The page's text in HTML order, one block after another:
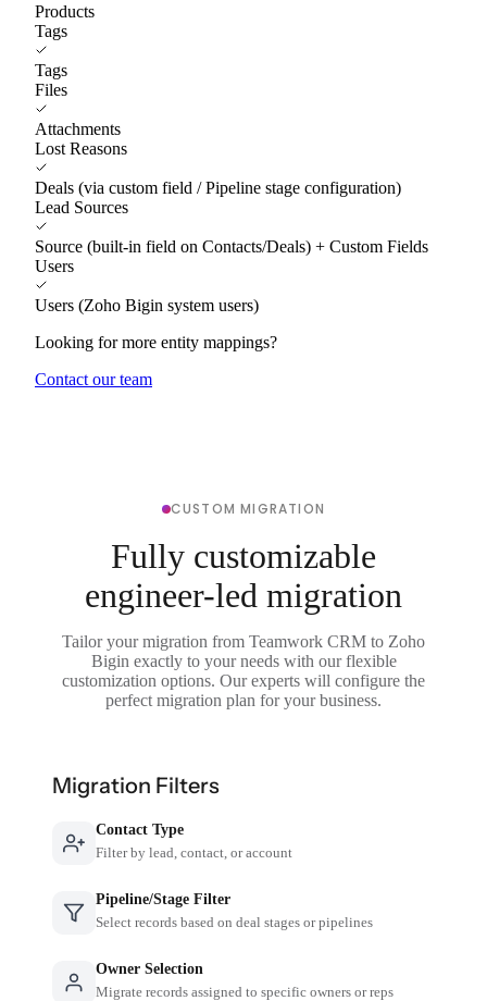
Products
Tags
Tags
Files
Attachments
Lost Reasons
Deals (via custom field / Pipeline stage configuration)
Lead Sources
Source (built-in field on Contacts/Deals) + Custom Fields
Users
Users (Zoho Bigin system users)
Looking for more entity mappings?
Contact our team
CUSTOM MIGRATION
Fully customizable
engineer-led migration
Tailor your migration from Teamwork CRM to Zoho
Bigin exactly to your needs with our flexible
customization options. Our experts will configure the
perfect migration plan for your business.
Migration Filters
Contact Type
Filter by lead, contact, or account
Pipeline/Stage Filter
Select records based on deal stages or pipelines
Owner Selection
Migrate records assigned to specific owners or reps